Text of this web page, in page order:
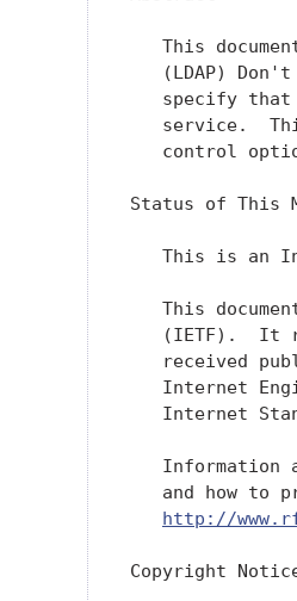
This
(LDAP)
specify
service.
control
Status of This
This is an
This
(IETF).  It
received
Internet
Internet
Information
and how to
http://
Copyright